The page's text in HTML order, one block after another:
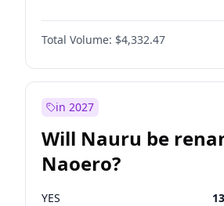
Total Volume: $4,332.47
in 2027
Will Nauru be
Naoero?
YES 13